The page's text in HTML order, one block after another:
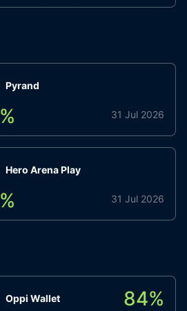
Pyrand
% 31 Jul 2026
Hero Arena Play
% 31 Jul 2026
Oppi Wallet 84%